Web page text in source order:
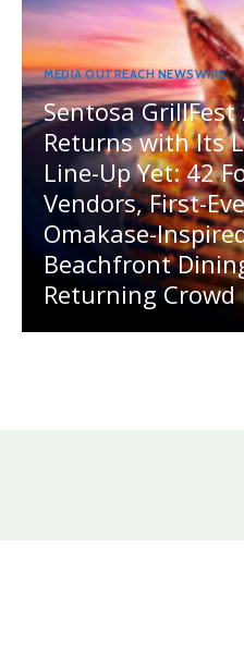
MEDIA OUTREACH NEWSWIRE
Sentosa GrillFest
Returns with Its
Line-Up Yet: 42
Vendors, First-
Omakase-
Beachfront
Returning